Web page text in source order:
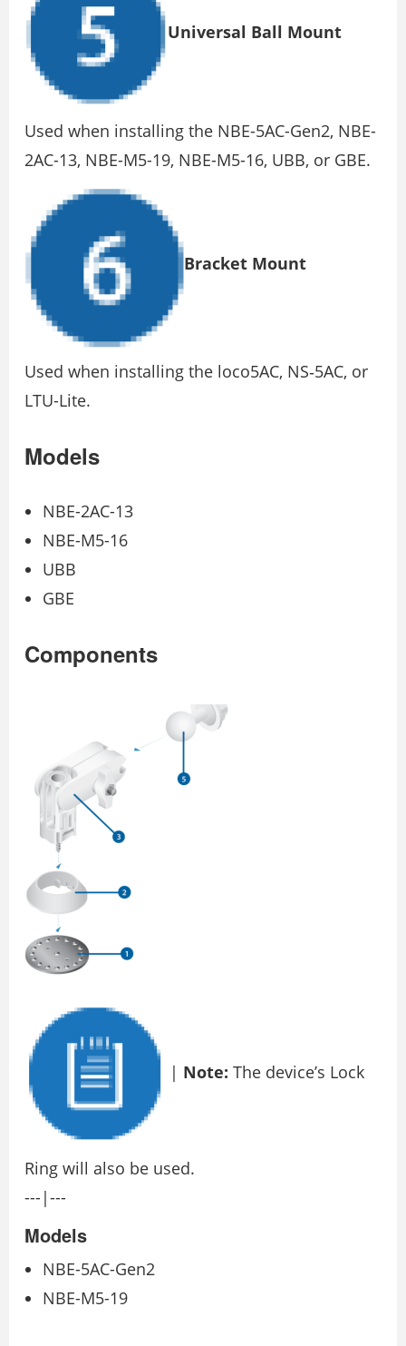
Universal Ball Mount
Used when installing the NBE-5AC-Gen2, NBE-
2AC-13, NBE-M5-19, NBE-M5-16, UBB, or GBE.
Bracket Mount
Used when installing the loco5AC, NS‐5AC, or
LTU-Lite.
Models
NBE-2AC-13
NBE-M5-16
UBB
GBE
Components
| Note: The device’s Lock
Ring will also be used.
---|---
Models
NBE-5AC-Gen2
NBE-M5-19